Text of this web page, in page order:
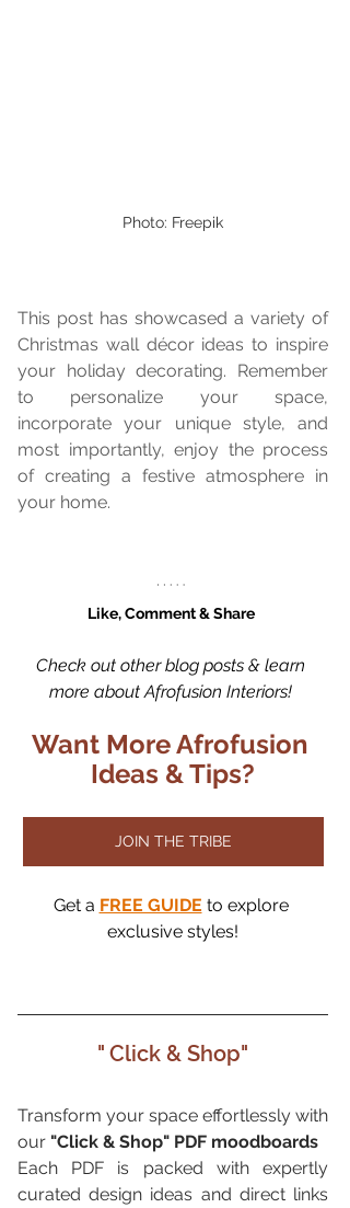
Photo: Freepik
This post has showcased a variety of
Christmas wall décor ideas to inspire
your holiday decorating. Remember
to personalize your space,
incorporate your unique style, and
most importantly, enjoy the process
of creating a festive atmosphere in
your home.
Like, Comment & Share
Check out other blog posts & learn
more about Afrofusion Interiors!
Want More Afrofusion
Ideas & Tips?
JOIN THE TRIBE
Get a FREE GUIDE to explore
exclusive styles!
" Click & Shop"
Transform your space effortlessly with
our "Click & Shop" PDF moodboards
Each PDF is packed with expertly
curated design ideas and direct links